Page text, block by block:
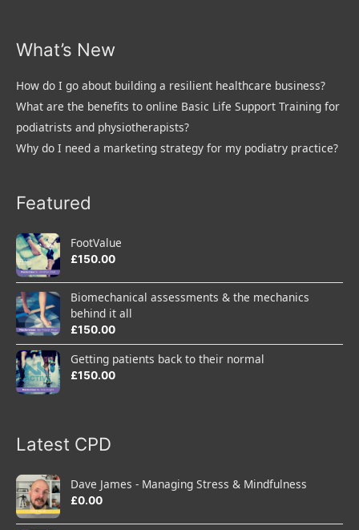
What’s New
How do I go about building a resilient healthcare business?
What are the benefits to online Basic Life Support Training for
podiatrists and physiotherapists?
Why do I need a marketing strategy for my podiatry practice?
Featured
FootValue
£150.00
Biomechanical assessments & the mechanics
behind it all
£150.00
Getting patients back to their normal
£150.00
Latest CPD
Dave James - Managing Stress & Mindfulness
£0.00